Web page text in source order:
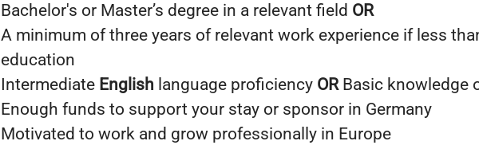
Bachelor's or Master’s degree in a relevant field OR
A minimum of three years of relevant work experience if less
education
Intermediate English language proficiency OR Basic knowledge
Enough funds to support your stay or sponsor in Germany
Motivated to work and grow professionally in Europe